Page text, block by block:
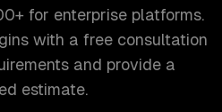
for enterprise platforms.
with a free consultation
and provide a
estimate.